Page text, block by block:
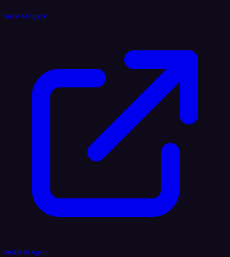
Voice AI Agent
Reddit AI Agent